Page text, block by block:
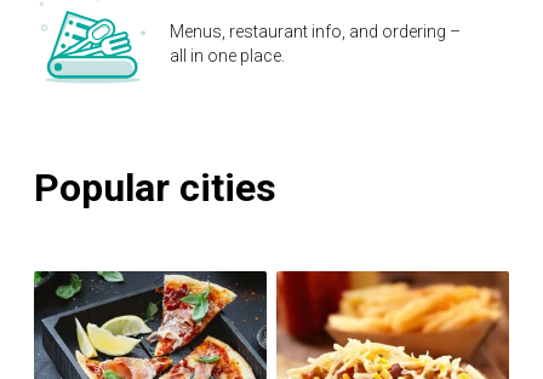
Menus, restaurant info, and ordering –
all in one place.
Popular cities